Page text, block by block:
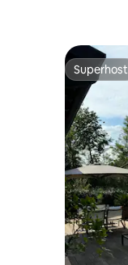
Superhost
Superhost